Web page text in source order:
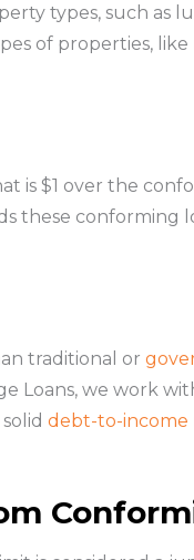
types, such as
of properties, like
$1 over the
these conforming
traditional or
Loans, we work
debt-to-income